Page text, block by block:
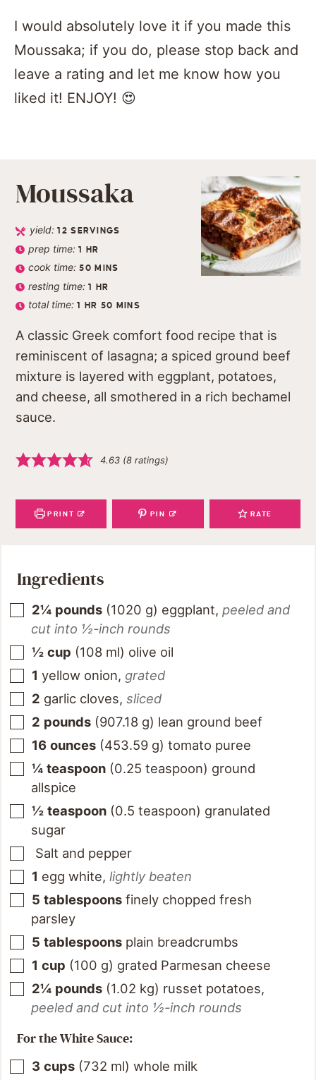
I would absolutely love it if you made this
Moussaka; if you do, please stop back and
leave a rating and let me know how you
liked it! ENJOY! 😍
Moussaka
yield:12 SERVINGS
prep time:1 HR
cook time:50 MINS
resting time:1 HR
total time:1 HR 50 MINS
A classic Greek comfort food recipe that is
reminiscent of lasagna; a spiced ground beef
mixture is layered with eggplant, potatoes,
and cheese, all smothered in a rich bechamel
sauce.
4.63 (8 ratings)
PRINT PIN RATE
Ingredients
2¼ pounds (1020 g) eggplant, peeled and
cut into ½-inch rounds
½ cup (108 ml) olive oil
1 yellow onion, grated
2 garlic cloves, sliced
2 pounds (907.18 g) lean ground beef
16 ounces (453.59 g) tomato puree
¼ teaspoon (0.25 teaspoon) ground
allspice
½ teaspoon (0.5 teaspoon) granulated
sugar
Salt and pepper
1 egg white, lightly beaten
5 tablespoons finely chopped fresh
parsley
5 tablespoons plain breadcrumbs
1 cup (100 g) grated Parmesan cheese
2¼ pounds (1.02 kg) russet potatoes,
peeled and cut into ½-inch rounds
For the White Sauce:
3 cups (732 ml) whole milk